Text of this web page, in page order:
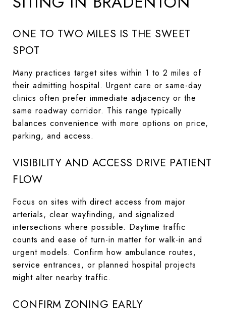
ONE TO TWO MILES IS THE SWEET
SPOT
Many practices target sites within 1 to 2 miles of
their admitting hospital. Urgent care or same-day
clinics often prefer immediate adjacency or the
same roadway corridor. This range typically
balances convenience with more options on price,
parking, and access.
VISIBILITY AND ACCESS DRIVE PATIENT
FLOW
Focus on sites with direct access from major
arterials, clear wayfinding, and signalized
intersections where possible. Daytime traffic
counts and ease of turn-in matter for walk-in and
urgent models. Confirm how ambulance routes,
service entrances, or planned hospital projects
might alter nearby traffic.
CONFIRM ZONING EARLY